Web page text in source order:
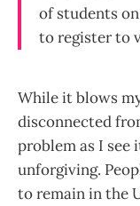
of students
to register to
While it blows
disconnected
problem as I see
unforgiving.
to remain in the